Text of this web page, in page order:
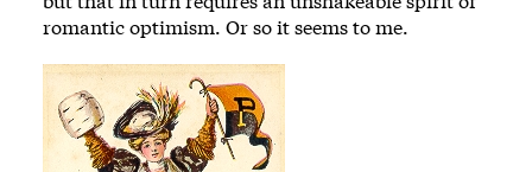
romantic optimism. Or so it seems to me.